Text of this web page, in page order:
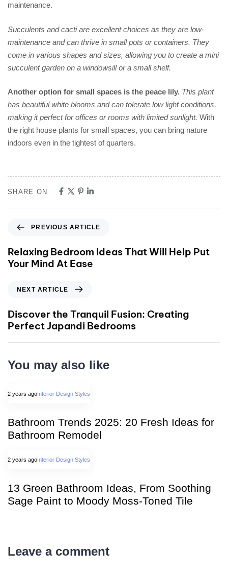
maintenance.
Succulents and cacti are excellent choices as they are low-
maintenance and can thrive in small pots or containers. They
come in various shapes and sizes, allowing you to create a mini
succulent garden on a windowsill or a small shelf.
Another option for small spaces is the peace lily. This plant
has beautiful white blooms and can tolerate low light conditions,
making it perfect for offices or rooms with limited sunlight. With
the right house plants for small spaces, you can bring nature
indoors even in the tightest of quarters.
SHARE ON
PREVIOUS ARTICLE
Relaxing Bedroom Ideas That Will Help Put
Your Mind At Ease
NEXT ARTICLE
Discover the Tranquil Fusion: Creating
Perfect Japandi Bedrooms
You may also like
2 years agoInterior Design Styles
Bathroom Trends 2025: 20 Fresh Ideas for
Bathroom Remodel
2 years agoInterior Design Styles
13 Green Bathroom Ideas, From Soothing
Sage Paint to Moody Moss-Toned Tile
Leave a comment